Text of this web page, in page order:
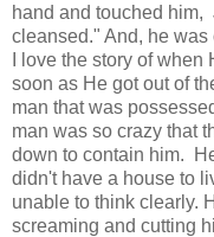
hand and touched
cleansed." And, he was
I love the story of
soon as He got out of
man that was
man was so crazy that
down to contain him.
didn't have a house to
unable to think clearly.
screaming and cutting